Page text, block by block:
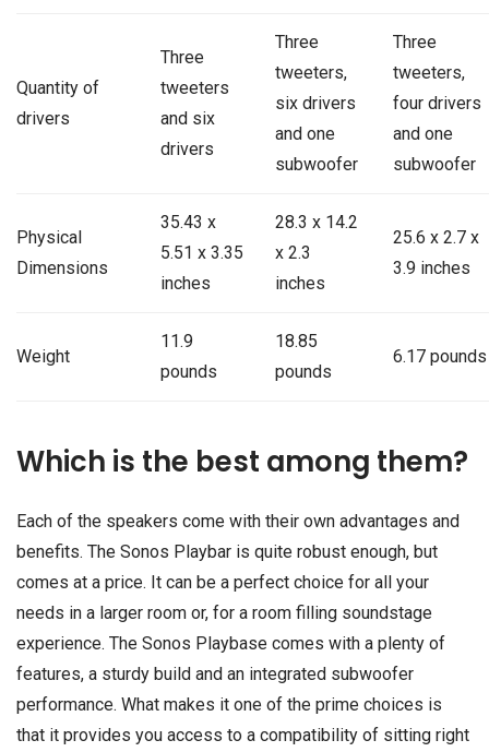
Quantity of
drivers
Three
tweeters
and six
drivers
Three
tweeters,
six drivers
and one
subwoofer
Three
tweeters,
four drivers
and one
subwoofer
Physical
Dimensions
35.43 x
5.51 x 3.35
inches
28.3 x 14.2
x 2.3
inches
25.6 x 2.7 x
3.9 inches
Weight
11.9
pounds
18.85
pounds
6.17 pounds
Which is the best among them?
Each of the speakers come with their own advantages and
benefits. The Sonos Playbar is quite robust enough, but
comes at a price. It can be a perfect choice for all your
needs in a larger room or, for a room filling soundstage
experience. The Sonos Playbase comes with a plenty of
features, a sturdy build and an integrated subwoofer
performance. What makes it one of the prime choices is
that it provides you access to a compatibility of sitting right